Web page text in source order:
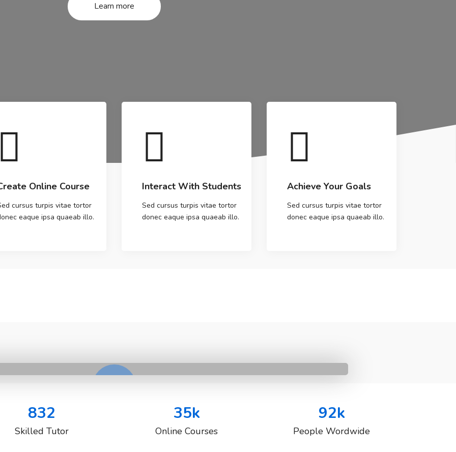
Learn more
Online Course
cursus turpis vitae tortor
eaque ipsa quaeab illo.
Interact With Students
Sed cursus turpis vitae tortor
donec eaque ipsa quaeab illo.
Achieve Your Goals
Sed cursus turpis vitae tortor
donec eaque ipsa quaeab illo.
832
Skilled Tutor
35k
Online Courses
92k
People Wordwide